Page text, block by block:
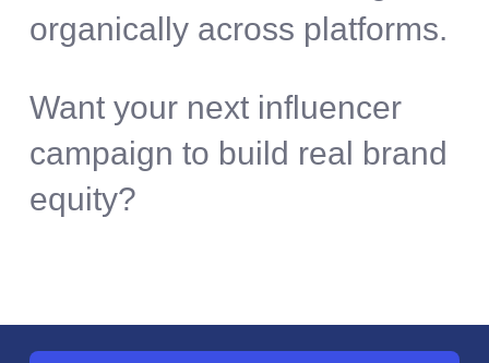
organically across platforms.
Want your next influencer
campaign to build real brand
equity?